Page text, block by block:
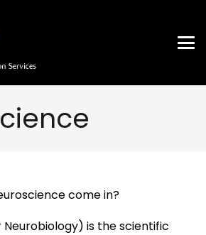
come in?
is the scientific